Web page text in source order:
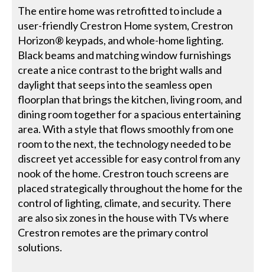
The entire home was retrofitted to include a
user-friendly Crestron Home system, Crestron
Horizon® keypads, and whole-home lighting.
Black beams and matching window furnishings
create a nice contrast to the bright walls and
daylight that seeps into the seamless open
floorplan that brings the kitchen, living room, and
dining room together for a spacious entertaining
area. With a style that flows smoothly from one
room to the next, the technology needed to be
discreet yet accessible for easy control from any
nook of the home. Crestron touch screens are
placed strategically throughout the home for the
control of lighting, climate, and security. There
are also six zones in the house with TVs where
Crestron remotes are the primary control
solutions.